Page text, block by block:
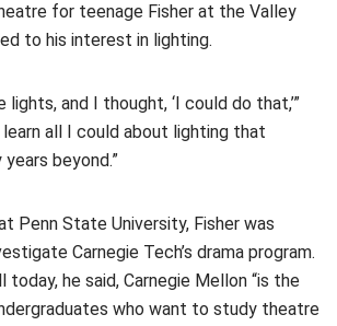
for teenage Fisher at the Valley
to his interest in lighting.
lights, and I thought, ‘I could do that,’”
learn all I could about lighting that
beyond.”
Penn State University, Fisher was
Carnegie Tech’s drama program.
today, he said, Carnegie Mellon “is the
who want to study theatre